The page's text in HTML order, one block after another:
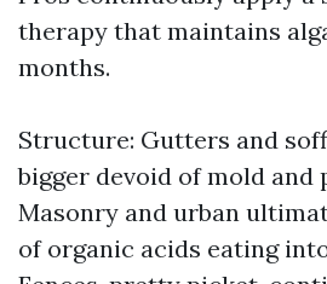
therapy that maintains
months.
Structure: Gutters and
bigger devoid of mold and
Masonry and urban
of organic acids eating